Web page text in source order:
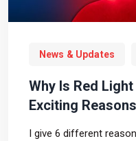
News & Updates
Why Is Red
Exciting
I give 6 different